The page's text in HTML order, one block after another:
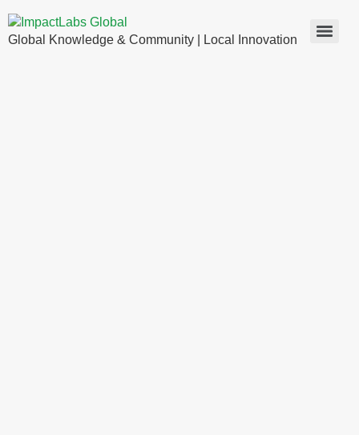
Global Knowledge & Community | Local Innovation